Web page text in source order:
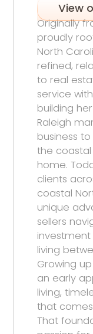
View
Originally
proudly
North
refined,
to real
service
building
Raleigh
business
the coastal
home.
clients
coastal
unique
sellers
living
Growing
an early
living,
that
That